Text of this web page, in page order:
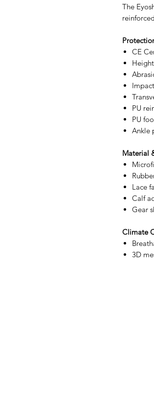
The
CE
PU
PU
Ankle
Material
Lace
Calf
Gear
Climate
3D